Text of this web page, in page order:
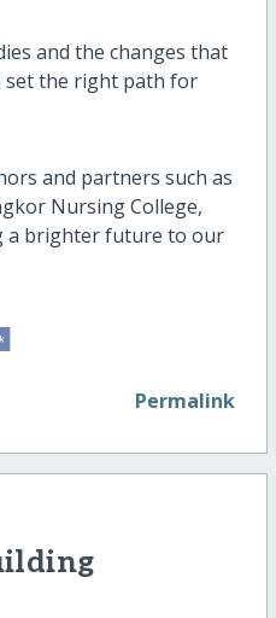
and the changes that
set the right path for
and partners such as
Nursing College,
a brighter future to our
Permalink